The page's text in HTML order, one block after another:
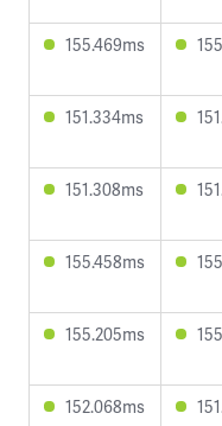
155.469ms
151.334ms
151.308ms
155.458ms
155.205ms
152.068ms